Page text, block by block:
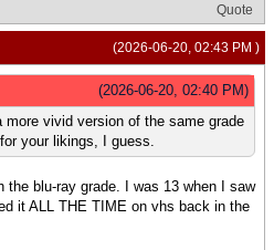
Quote
(2026-06-20, 02:43 PM )
(2026-06-20, 02:40 PM)
vivid version of the same grade
your likings, I guess.
the blu-ray grade. I was 13 when I saw
it ALL THE TIME on vhs back in the